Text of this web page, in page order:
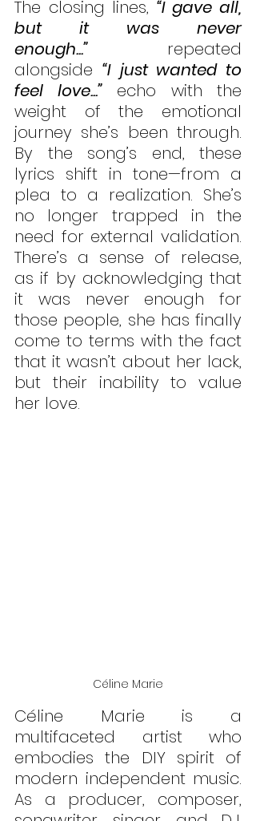
The closing lines, “I gave all,
but it was never
enough...”
repeated
alongside “I just wanted to
feel love...” echo with the
weight of the emotional
journey she’s been through.
By the song’s end, these
lyrics shift in tone—from a
plea to a realization. She’s
no longer trapped in the
need for external validation.
There’s a sense of release,
as if by acknowledging that
it was never enough for
those people, she has finally
come to terms with the fact
that it wasn’t about her lack,
but their inability to value
her love.
Céline Marie
Céline Marie is a
multifaceted artist who
embodies the DIY spirit of
modern independent music.
As a producer, composer,